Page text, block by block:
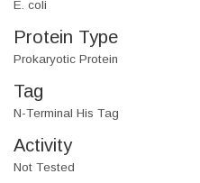
E. coli
Protein Type
Prokaryotic Protein
Tag
N-Terminal His Tag
Activity
Not Tested